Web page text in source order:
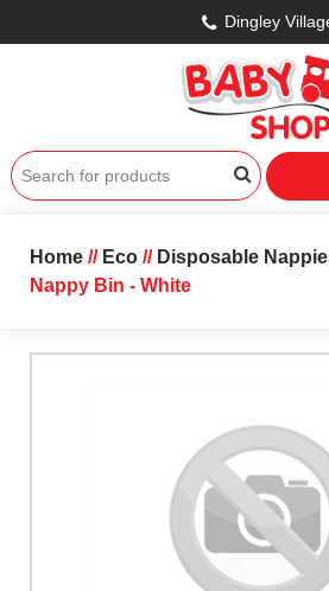
Dingley
Home// Eco// Disposable
Nappy Bin - White